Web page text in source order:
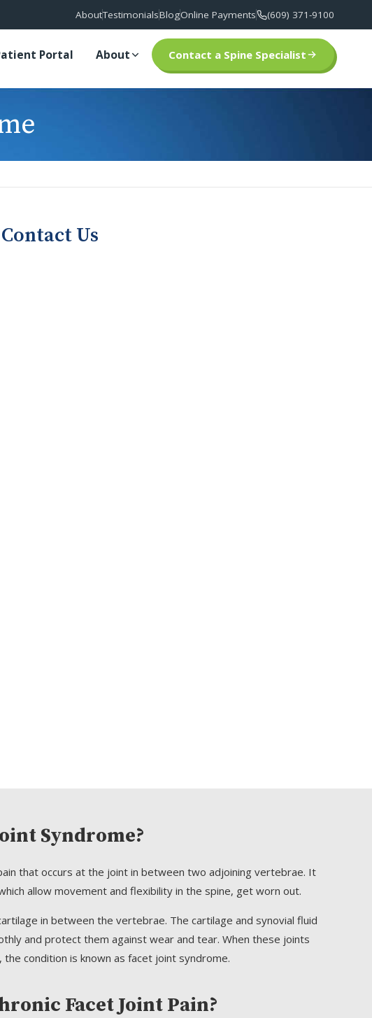
AboutTestimonialsBlogOnline Payments (609) 371-9100
Portal About Contact a Spine Specialist
Contact Us
Syndrome?
that occurs at the joint in between two adjoining vertebrae. It
allow movement and flexibility in the spine, get worn out.
in between the vertebrae. The cartilage and synovial fluid
and protect them against wear and tear. When these joints
the condition is known as facet joint syndrome.
Facet Joint Pain?